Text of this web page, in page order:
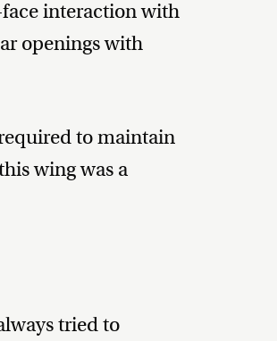
interaction with
openings with
to maintain
wing was a
tried to